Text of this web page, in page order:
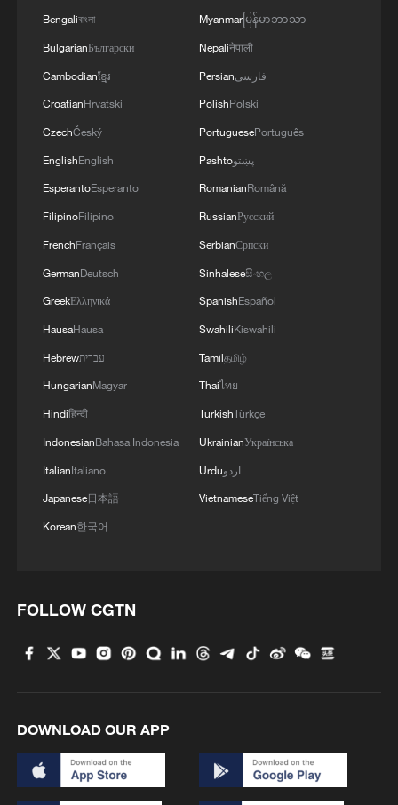
Bengaliবাংলা
BulgarianБългарски
Cambodianខ្មែរ
CroatianHrvatski
CzechČeský
EnglishEnglish
EsperantoEsperanto
FilipinoFilipino
FrenchFrançais
GermanDeutsch
GreekΕλληνικά
HausaHausa
Hebrewעברית
HungarianMagyar
Hindiहिन्दी
IndonesianBahasa Indonesia
ItalianItaliano
Japanese日本語
Korean한국어
Myanmarမြန်မာဘာသာ
Nepaliनेपाली
Persianفارسی
PolishPolski
PortuguesePortuguês
Pashtoپښتو
RomanianRomână
RussianРусский
SerbianСрпски
Sinhaleseසිංහල
SpanishEspañol
SwahiliKiswahili
Tamilதமிழ்
Thaiไทย
TurkishTürkçe
UkrainianУкраїнська
Urduاردو
VietnameseTiếng Việt
FOLLOW CGTN
DOWNLOAD OUR APP